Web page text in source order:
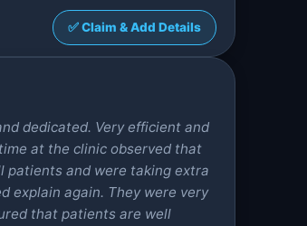
✅ Claim & Add Details
dedicated. Very efficient and
at the clinic observed that
patients and were taking extra
explain again. They were very
that patients are well